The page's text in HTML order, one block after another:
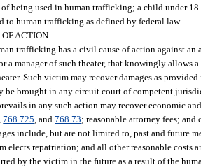
of being used in human trafficking; a child under
to human trafficking as defined by federal law.
ACTION. —
trafficking has a civil cause of action against an
a manager of such theater, that knowingly
Such victim may recover damages as
be brought in any circuit court of competent
in any such action may recover economic
,768.725 , and768.73; reasonable attorney fees; and
include, but are not limited to, past and future
elects repatriation; and all other reasonable costs
by the victim in the future as a result of the